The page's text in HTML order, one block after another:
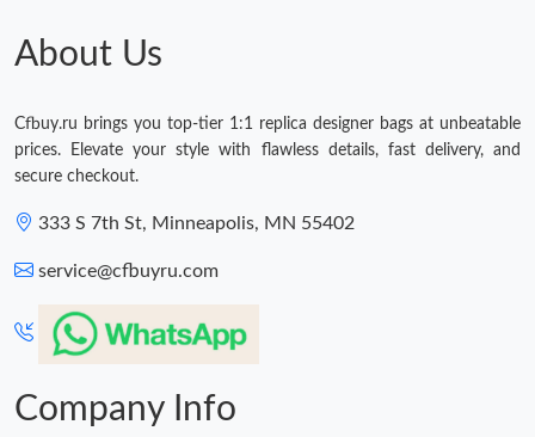
Just Sold: Lily from Paris on May 17, 2026 at 12:57 PM.
Just Sold: Fiona from Minneapolis on Jul 14, 2026 at 8:37 PM.
About Us
Cfbuy.ru brings you top-tier 1:1 replica designer bags at unbeatable
prices. Elevate your style with flawless details, fast delivery, and
secure checkout.
333 S 7th St, Minneapolis, MN 55402
service@cfbuyru.com
Company Info